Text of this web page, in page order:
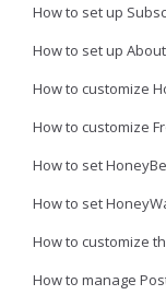
How to set up
How to set up
How to customize
How to customize
How to set
How to set
How to customize
How to manage